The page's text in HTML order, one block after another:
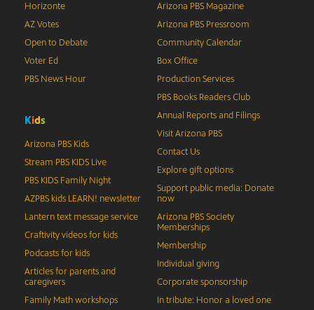
Horizonte
AZ Votes
Open to Debate
Voter Ed
PBS News Hour
Kids
Arizona PBS Kids
Stream PBS KIDS Live
PBS KIDS Family Night
AZPBS kids LEARN! newsletter
Lantern text message service
Craftivity videos for kids
Podcasts for kids
Articles for parents and
caregivers
Family Math workshops
Arizona PBS Magazine
Arizona PBS Pressroom
Community Calendar
Box Office
Production Services
PBS Books Readers Club
Annual Reports and Filings
Visit Arizona PBS
Contact Us
Explore gift options
Support public media: Donate
now
Arizona PBS Society
Memberships
Membership
Individual giving
Corporate sponsorship
In tribute: Honor a loved one